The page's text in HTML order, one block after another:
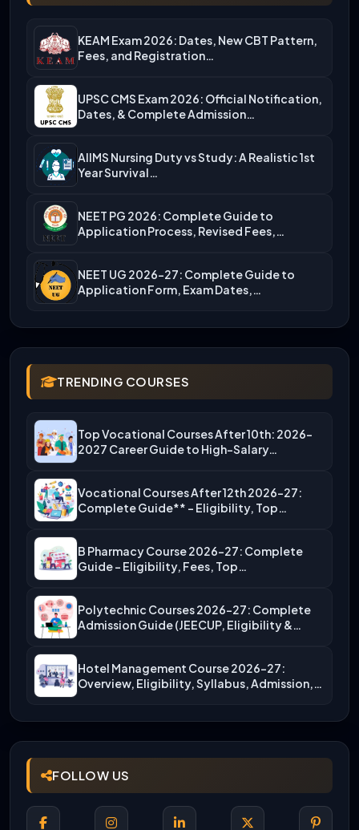
KEAM Exam 2026: Dates, New CBT Pattern,
Fees, and Registration…
UPSC CMS Exam 2026: Official Notification,
Dates, & Complete Admission…
AIIMS Nursing Duty vs Study: A Realistic 1st
Year Survival…
NEET PG 2026: Complete Guide to
Application Process, Revised Fees,…
NEET UG 2026-27: Complete Guide to
Application Form, Exam Dates,…
TRENDING COURSES
Top Vocational Courses After 10th: 2026-
2027 Career Guide to High-Salary…
Vocational Courses After 12th 2026-27:
Complete Guide** – Eligibility, Top…
B Pharmacy Course 2026-27: Complete
Guide – Eligibility, Fees, Top…
Polytechnic Courses 2026-27: Complete
Admission Guide (JEECUP, Eligibility &
Hotel Management Course 2026-27:
Overview, Eligibility, Syllabus, Admission,
FOLLOW US